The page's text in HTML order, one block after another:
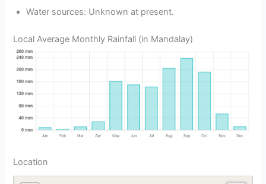
Water sources: Unknown at present.
Local Average Monthly Rainfall (in Mandalay)
Location